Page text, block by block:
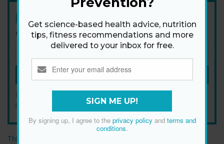
Get health tips, plus exclusive offers.
SIGN ME UP!
By signing up, I agree to theprivacy policyandterms and
conditions
This article originally appeared on prevention.com
Get science-based health advice, nutrition
tips, fitness recommendations and more
delivered to your inbox for free.
SIGN ME UP!
By signing up, I agree to the privacy policyand terms and
conditions.